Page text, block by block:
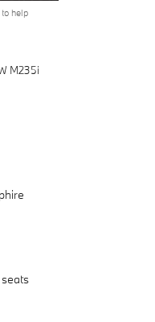
to help
M235i